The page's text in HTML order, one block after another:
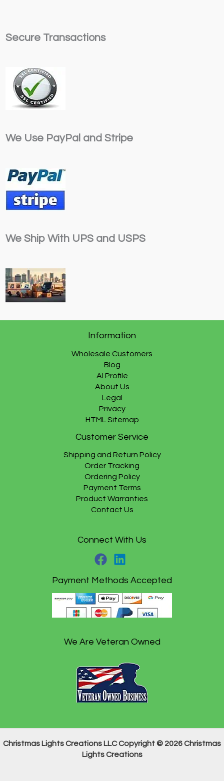
Secure Transactions
We Use PayPal and Stripe
We Ship With UPS and USPS
Information
Wholesale Customers
Blog
AI Profile
About Us
Legal
Privacy
HTML Sitemap
Customer Service
Shipping and Return Policy
Order Tracking
Ordering Policy
Payment Terms
Product Warranties
Contact Us
Connect With Us
Payment Methods Accepted
We Are Veteran Owned
Christmas Lights Creations LLC Copyright © 2026 Christmas
Lights Creations